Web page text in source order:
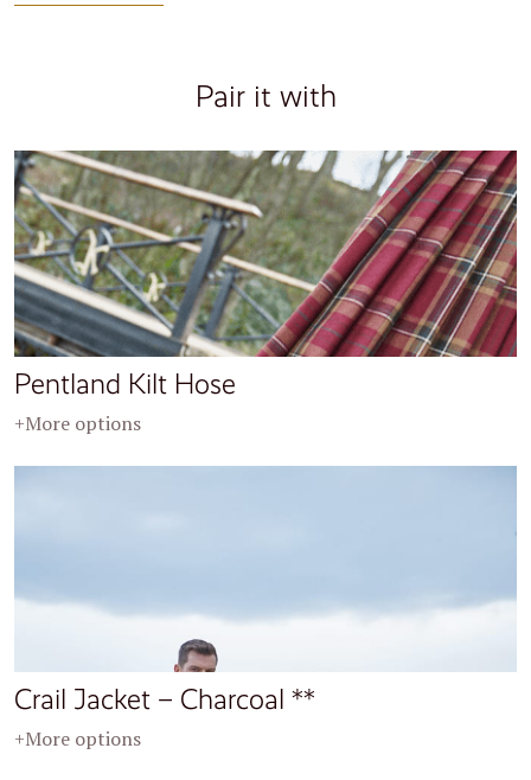
Pair it with
Pentland Kilt Hose
+More options
Crail Jacket – Charcoal **
+More options